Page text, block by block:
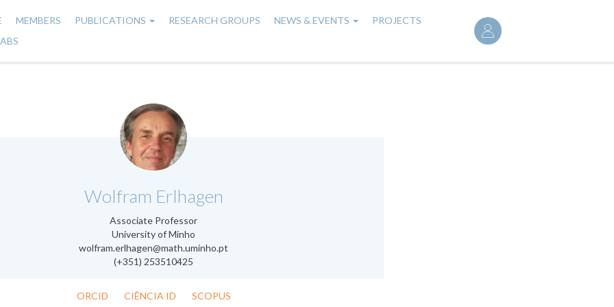
User
account
MEMBERS PUBLICATIONS RESEARCH GROUPS NEWS & EVENTS
PROJECTS
Wolfram Erlhagen
Associate Professor
University of Minho
wolfram.erlhagen@math.uminho.pt
(+351) 253510425
.
ORCID CIÊNCIA ID SCOPUS